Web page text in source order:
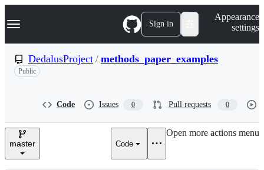
k
p
n
Navigation Menu Sign in
Appearance
settings
DedalusProject / methods_paper_examples
Public
Code Issues 0 Pull requests 0
master Code
Open more actions menu